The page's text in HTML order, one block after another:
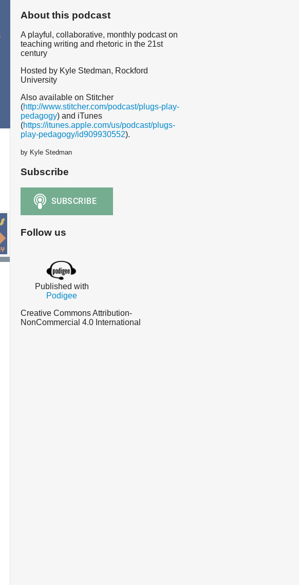
About this podcast
A playful, collaborative, monthly podcast on
teaching writing and rhetoric in the 21st
century
Hosted by Kyle Stedman, Rockford
University
Also available on Stitcher
(http://www.stitcher.com/podcast/plugs-play-
pedagogy) and iTunes
(https://itunes.apple.com/us/podcast/plugs-
play-pedagogy/id909930552).
by Kyle Stedman
Subscribe
Follow us
Published with
Podigee
Creative Commons Attribution-
NonCommercial 4.0 International